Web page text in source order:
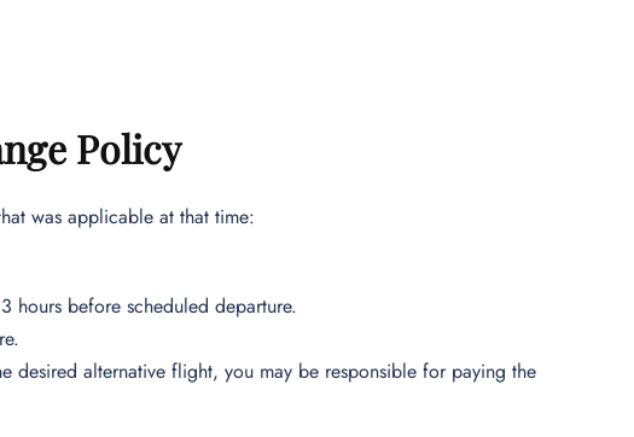
Policy
was applicable at that time:
hours before scheduled departure.
alternative flight, you may be responsible for paying the